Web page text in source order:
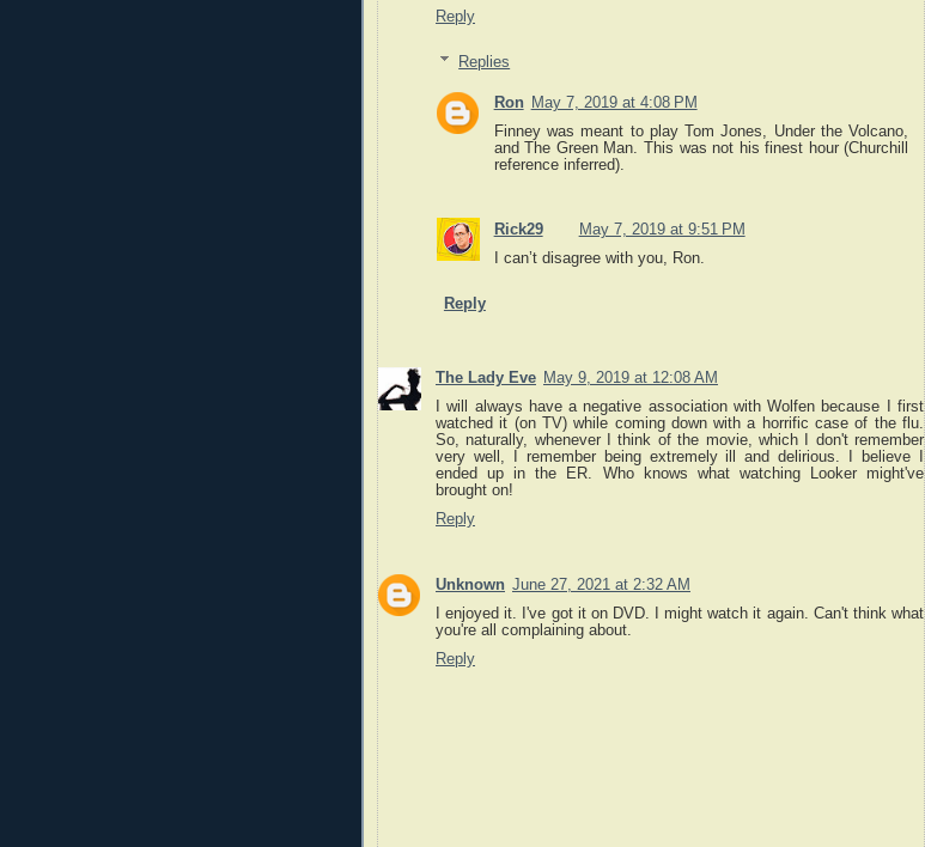
Reply
Replies
Ron May 7, 2019 at 4:08 PM
Finney was meant to play Tom Jones, Under the Volcano,
and The Green Man. This was not his finest hour (Churchill
reference inferred).
Rick29
May 7, 2019 at 9:51 PM
I can’t disagree with you, Ron.
Reply
The Lady Eve May 9, 2019 at 12:08 AM
I will always have a negative association with Wolfen because I first
watched it (on TV) while coming down with a horrific case of the flu.
So, naturally, whenever I think of the movie, which I don't remember
very well, I remember being extremely ill and delirious. I believe I
ended up in the ER. Who knows what watching Looker might've
brought on!
Reply
Unknown June 27, 2021 at 2:32 AM
I enjoyed it. I've got it on DVD. I might watch it again. Can't think what
you're all complaining about.
Reply